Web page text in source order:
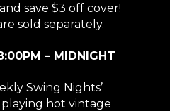
save $3 off cover!
sold separately.
– MIDNIGHT
Swing Nights’
playing hot vintage